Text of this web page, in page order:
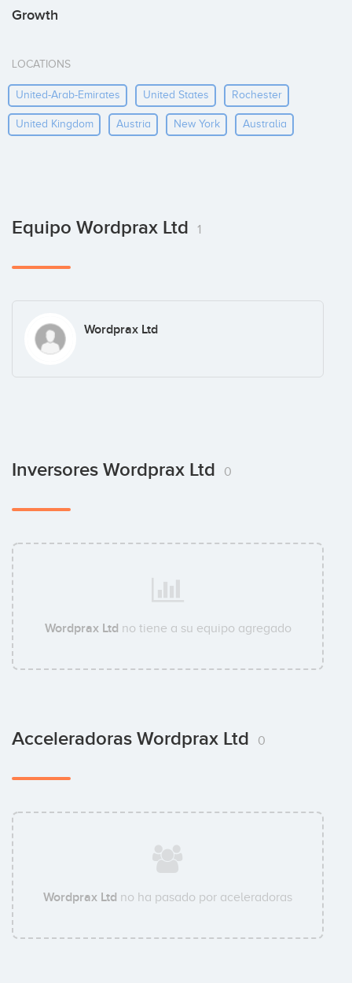
Growth
LOCATIONS
United-Arab-Emirates United States Rochester
United Kingdom Austria New York Australia
Equipo Wordprax Ltd 1
Wordprax Ltd
Inversores Wordprax Ltd 0
Wordprax Ltd no tiene a su equipo agregado
Acceleradoras Wordprax Ltd 0
Wordprax Ltd no ha pasado por aceleradoras